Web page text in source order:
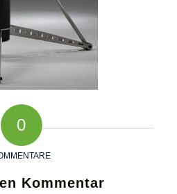
0
Kommentar